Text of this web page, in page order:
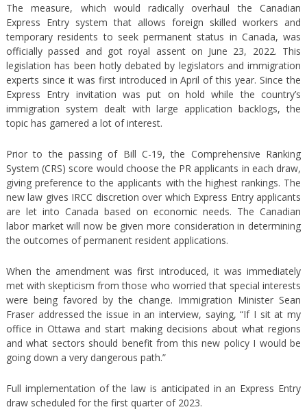
The measure, which would radically overhaul the Canadian
Express Entry system that allows foreign skilled workers and
temporary residents to seek permanent status in Canada, was
officially passed and got royal assent on June 23, 2022. This
legislation has been hotly debated by legislators and immigration
experts since it was first introduced in April of this year. Since the
Express Entry invitation was put on hold while the country’s
immigration system dealt with large application backlogs, the
topic has garnered a lot of interest.
Prior to the passing of Bill C-19, the Comprehensive Ranking
System (CRS) score would choose the PR applicants in each draw,
giving preference to the applicants with the highest rankings. The
new law gives IRCC discretion over which Express Entry applicants
are let into Canada based on economic needs. The Canadian
labor market will now be given more consideration in determining
the outcomes of permanent resident applications.
When the amendment was first introduced, it was immediately
met with skepticism from those who worried that special interests
were being favored by the change. Immigration Minister Sean
Fraser addressed the issue in an interview, saying, “If I sit at my
office in Ottawa and start making decisions about what regions
and what sectors should benefit from this new policy I would be
going down a very dangerous path.”
Full implementation of the law is anticipated in an Express Entry
draw scheduled for the first quarter of 2023.